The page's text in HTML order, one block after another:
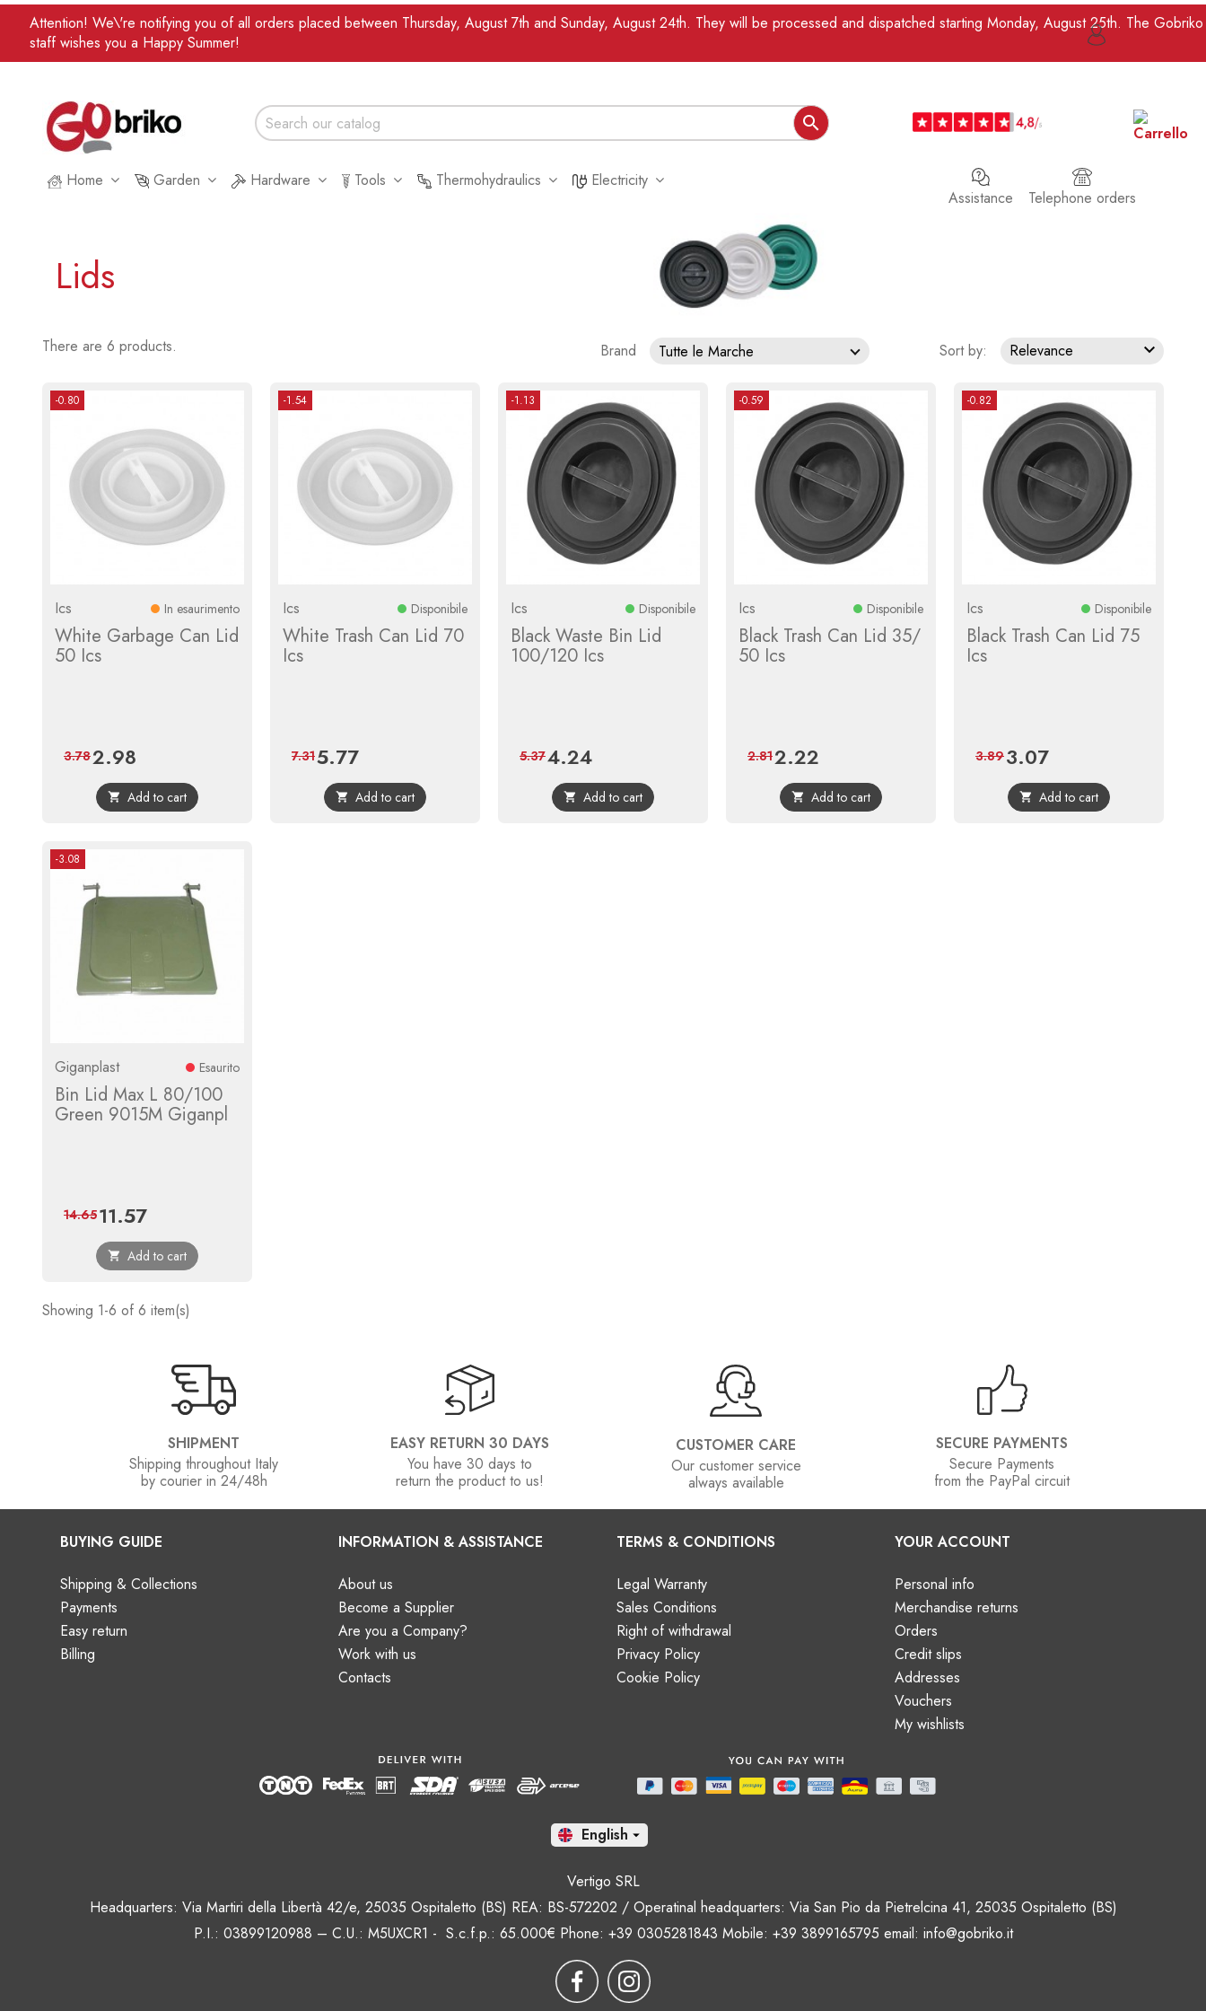
Attention! We\'re notifying you of all orders placed between Thursday, August 7th and Sunday, August 24th. They will be processed and dispatched starting Monday, August 25th. The Gobriko
staff wishes you a Happy Summer!

Home Garden Hardware Tools Thermohydraulics
Electricity
Telephone orders
Assistance
Lids
There are 6 products. Brand Tutte le Marche Sort by: Relevance 
-0.80
Ics In esaurimento
White Garbage Can Lid
50 Ics
Price
2.98
price
3.78
 Add to cart
-1.54
Ics Disponibile
White Trash Can Lid 70
Ics
Price
5.77Regular
price
7.31
 Add to cart
-1.13
Ics Disponibile
Black Waste Bin Lid
100/120 Ics
Price
4.24Regular
price
5.37
 Add to cart
-0.59
Ics Disponibile
Black Trash Can Lid 35/
50 Ics
Price
2.22
price
2.81
 Add to cart
-0.82
Ics Disponibile
Black Trash Can Lid 75
Ics
Price
3.07Regular
price
3.89
 Add to cart
-3.08
Giganplast Esaurito
Bin Lid Max L 80/100
Green 9015M Giganpl
Price
11.57Regular
price
14.65
 Add to cart
Showing 1-6 of 6 item(s)
SHIPMENT
Shipping throughout Italy
by courier in 24/48h
EASY RETURN 30 DAYS
You have 30 days to
return the product to us!
CUSTOMER CARE
Our customer service
always available
SECURE PAYMENTS
Secure Payments
from the PayPal circuit
BUYING GUIDE
Shipping & Collections
Payments
Easy return
Billing
INFORMATION & ASSISTANCE
About us
Become a Supplier
Are you a Company?
Work with us
Contacts
TERMS & CONDITIONS
Legal Warranty
Sales Conditions
Right of withdrawal
Privacy Policy
Cookie Policy
YOUR ACCOUNT
Personal info
Merchandise returns
Orders
Credit slips
Addresses
Vouchers
My wishlists
En 
Vertigo SRL
Headquarters: Via Martiri della Libertà 42/e, 25035 Ospitaletto (BS) REA: BS-572202 / Operatinal headquarters: Via San Pio da Pietrelcina 41, 25035 Ospitaletto (BS)
P.I.: 03899120988 – C.U.: M5UXCR1 - S.c.f.p.: 65.000€ Phone: +39 0305281843 Mobile: +39 3899165795 email: info@gobriko.it